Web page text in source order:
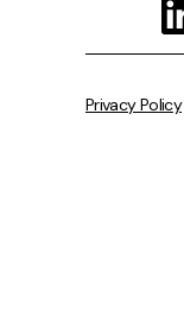
Privacy Policy